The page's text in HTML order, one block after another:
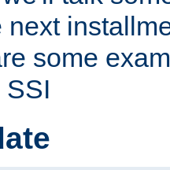
next
some